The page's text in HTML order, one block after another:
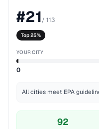
#21/ 113
Top 25%
YOUR CITY
0
All cities meet EPA
92